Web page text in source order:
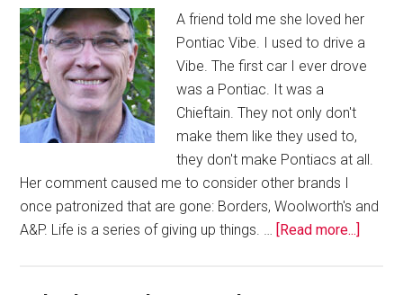
A friend told me she loved her
Pontiac Vibe. I used to drive a
Vibe. The first car I ever drove
was a Pontiac. It was a
Chieftain. They not only don't
make them like they used to,
they don't make Pontiacs at all.
Her comment caused me to consider other brands I
once patronized that are gone: Borders, Woolworth's and
A&P. Life is a series of giving up things. …
[Read more...]